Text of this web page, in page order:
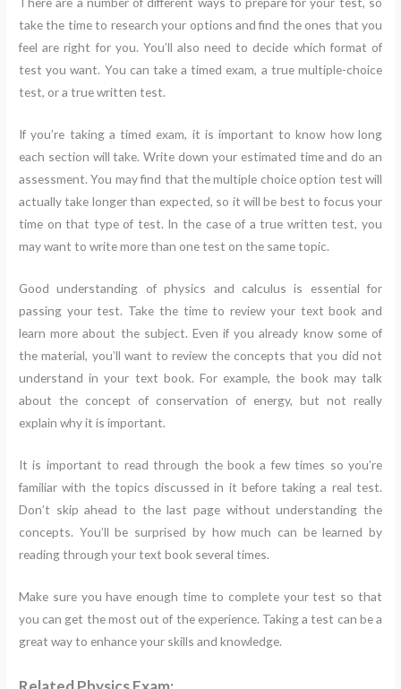
take the time to research your options and find the ones that you
feel are right for you. You’ll also need to decide which format of
test you want. You can take a timed exam, a true multiple-choice
test, or a true written test.
If you’re taking a timed exam, it is important to know how long
each section will take. Write down your estimated time and do an
assessment. You may find that the multiple choice option test will
actually take longer than expected, so it will be best to focus your
time on that type of test. In the case of a true written test, you
may want to write more than one test on the same topic.
Good understanding of physics and calculus is essential for
passing your test. Take the time to review your text book and
learn more about the subject. Even if you already know some of
the material, you’ll want to review the concepts that you did not
understand in your text book. For example, the book may talk
about the concept of conservation of energy, but not really
explain why it is important.
It is important to read through the book a few times so you’re
familiar with the topics discussed in it before taking a real test.
Don’t skip ahead to the last page without understanding the
concepts. You’ll be surprised by how much can be learned by
reading through your text book several times.
Make sure you have enough time to complete your test so that
you can get the most out of the experience. Taking a test can be a
great way to enhance your skills and knowledge.